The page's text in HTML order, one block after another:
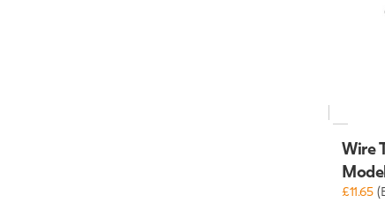
Wire
£11.65